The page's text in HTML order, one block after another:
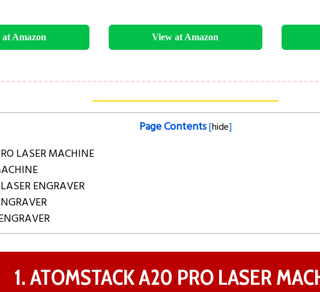
Amazon View at Amazon
Page Contents[hide]
LASER MACHINE
ENGRAVER
1. ATOMSTACK A20 PRO LASER